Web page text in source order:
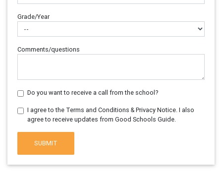
Grade/Year
Comments/questions
Do you want to receive a call from the school?
I agree to the Terms and Conditions & Privacy Notice. I also
agree to receive updates from Good Schools Guide.
SUBMIT